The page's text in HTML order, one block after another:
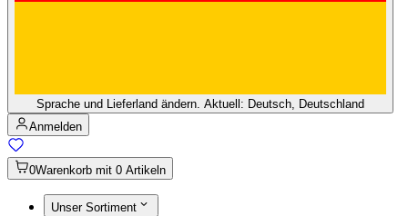
Sprache und Lieferland ändern. Aktuell: Deutsch, Deutschland
Anmelden
0Warenkorb mit 0 Artikeln
Unser Sortiment